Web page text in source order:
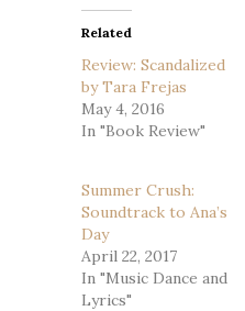
Related
Review: Scandalized
by Tara Frejas
May 4, 2016
In "Book Review"
Summer Crush:
Soundtrack to Ana’s
Day
April 22, 2017
In "Music Dance and
Lyrics"